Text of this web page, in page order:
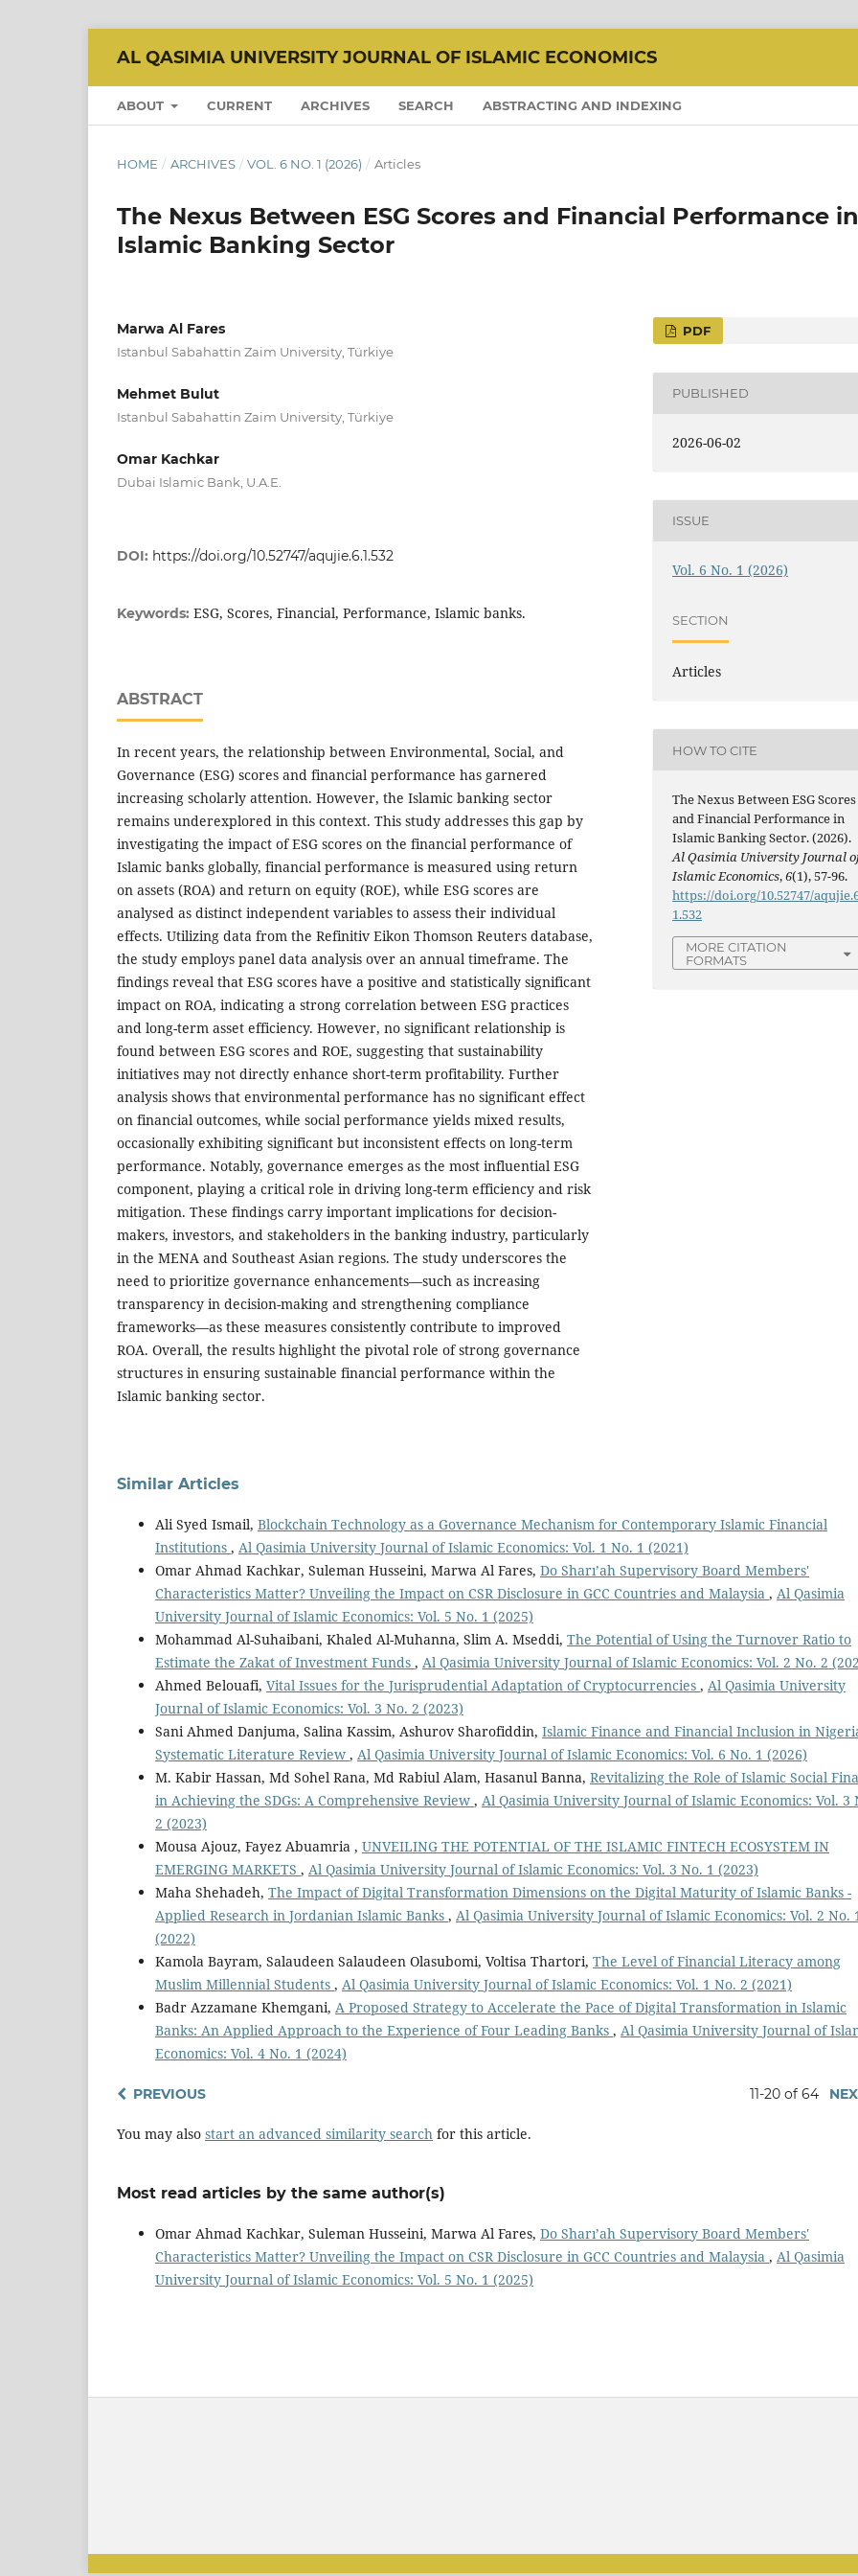
AL QASIMIA UNIVERSITY JOURNAL OF ISLAMIC ECONOMICS
ABOUT CURRENT ARCHIVES SEARCH ABSTRACTING AND INDEXING
HOME / ARCHIVES / VOL. 6 NO. 1 (2026) / Articles
The Nexus Between ESG Scores and Financial Performance in
Islamic Banking Sector
Marwa Al Fares
Istanbul Sabahattin Zaim University, Türkiye
Mehmet Bulut
Istanbul Sabahattin Zaim University, Türkiye
Omar Kachkar
Dubai Islamic Bank, U.A.E.
DOI: https://doi.org/10.52747/aqujie.6.1.532
Keywords: ESG, Scores, Financial, Performance, Islamic banks.
ABSTRACT
In recent years, the relationship between Environmental, Social, and
Governance (ESG) scores and financial performance has garnered
increasing scholarly attention. However, the Islamic banking sector
remains underexplored in this context. This study addresses this gap by
investigating the impact of ESG scores on the financial performance of
Islamic banks globally, financial performance is measured using return
on assets (ROA) and return on equity (ROE), while ESG scores are
analysed as distinct independent variables to assess their individual
effects. Utilizing data from the Refinitiv Eikon Thomson Reuters database,
the study employs panel data analysis over an annual timeframe. The
findings reveal that ESG scores have a positive and statistically significant
impact on ROA, indicating a strong correlation between ESG practices
and long-term asset efficiency. However, no significant relationship is
found between ESG scores and ROE, suggesting that sustainability
initiatives may not directly enhance short-term profitability. Further
analysis shows that environmental performance has no significant effect
on financial outcomes, while social performance yields mixed results,
occasionally exhibiting significant but inconsistent effects on long-term
performance. Notably, governance emerges as the most influential ESG
component, playing a critical role in driving long-term efficiency and risk
mitigation. These findings carry important implications for decision-
makers, investors, and stakeholders in the banking industry, particularly
in the MENA and Southeast Asian regions. The study underscores the
need to prioritize governance enhancements—such as increasing
transparency in decision-making and strengthening compliance
frameworks—as these measures consistently contribute to improved
ROA. Overall, the results highlight the pivotal role of strong governance
structures in ensuring sustainable financial performance within the
Islamic banking sector.
PDF
PUBLISHED
2026-06-02
ISSUE
Vol. 6 No. 1 (2026)
SECTION
Articles
HOW TO CITE
The Nexus Between ESG Scores
and Financial Performance in
Islamic Banking Sector. (2026).
Al Qasimia University Journal
Islamic Economics,6(1), 57-96.
https://doi.org/10.52747/
1.532
MORE CITATION
FORMATS
Similar Articles
Ali Syed Ismail, Blockchain Technology as a Governance Mechanism for Contemporary Islamic Financial
Institutions , Al Qasimia University Journal of Islamic Economics: Vol. 1 No. 1 (2021)
Omar Ahmad Kachkar, Suleman Husseini, Marwa Al Fares, Do Sharı’ah Supervisory Board Members'
Characteristics Matter? Unveiling the Impact on CSR Disclosure in GCC Countries and Malaysia , Al Qasimia
University Journal of Islamic Economics: Vol. 5 No. 1 (2025)
Mohammad Al-Suhaibani, Khaled Al-Muhanna, Slim A. Mseddi, The Potential of Using the Turnover Ratio to
Estimate the Zakat of Investment Funds , Al Qasimia University Journal of Islamic Economics: Vol. 2 No. 2
Ahmed Belouafi, Vital Issues for the Jurisprudential Adaptation of Cryptocurrencies , Al Qasimia University
Journal of Islamic Economics: Vol. 3 No. 2 (2023)
Sani Ahmed Danjuma, Salina Kassim, Ashurov Sharofiddin, Islamic Finance and Financial Inclusion in
Systematic Literature Review , Al Qasimia University Journal of Islamic Economics: Vol. 6 No. 1 (2026)
M. Kabir Hassan, Md Sohel Rana, Md Rabiul Alam, Hasanul Banna, Revitalizing the Role of Islamic Social
in Achieving the SDGs: A Comprehensive Review , Al Qasimia University Journal of Islamic Economics: Vol. 3
2 (2023)
Mousa Ajouz, Fayez Abuamria , UNVEILING THE POTENTIAL OF THE ISLAMIC FINTECH ECOSYSTEM IN
EMERGING MARKETS , Al Qasimia University Journal of Islamic Economics: Vol. 3 No. 1 (2023)
Maha Shehadeh, The Impact of Digital Transformation Dimensions on the Digital Maturity of Islamic Banks -
Applied Research in Jordanian Islamic Banks , Al Qasimia University Journal of Islamic Economics: Vol. 2 No.
(2022)
Kamola Bayram, Salaudeen Salaudeen Olasubomi, Voltisa Thartori, The Level of Financial Literacy among
Muslim Millennial Students , Al Qasimia University Journal of Islamic Economics: Vol. 1 No. 2 (2021)
Badr Azzamane Khemgani, A Proposed Strategy to Accelerate the Pace of Digital Transformation in Islamic
Banks: An Applied Approach to the Experience of Four Leading Banks , Al Qasimia University Journal of
Economics: Vol. 4 No. 1 (2024)
PREVIOUS 11-20 of 64
You may also start an advanced similarity search for this article.
Most read articles by the same author(s)
Omar Ahmad Kachkar, Suleman Husseini, Marwa Al Fares, Do Sharı’ah Supervisory Board Members'
Characteristics Matter? Unveiling the Impact on CSR Disclosure in GCC Countries and Malaysia , Al Qasimia
University Journal of Islamic Economics: Vol. 5 No. 1 (2025)